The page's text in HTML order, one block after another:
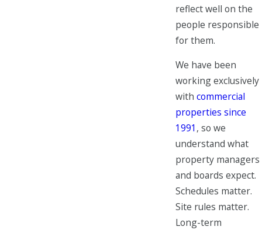
reflect well on the
people responsible
for them.
We have been
working exclusively
with commercial
properties since
1991 , so we
understand what
property managers
and boards expect.
Schedules matter.
Site rules matter.
Long-term